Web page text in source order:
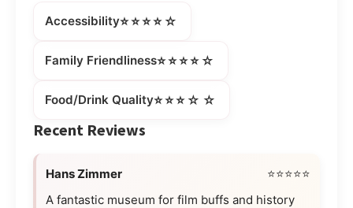
Accessibility⭐⭐⭐⭐☆
Family Friendliness⭐⭐⭐⭐☆
Food/Drink Quality⭐⭐⭐☆☆
Recent Reviews
Hans Zimmer
⭐⭐⭐⭐⭐
A fantastic museum for film buffs and history